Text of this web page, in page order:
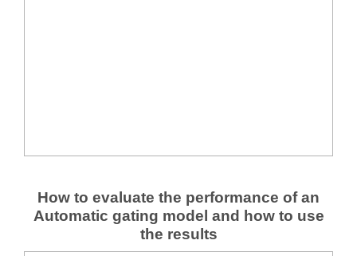
How to evaluate the performance of an
Automatic gating model and how to use
the results